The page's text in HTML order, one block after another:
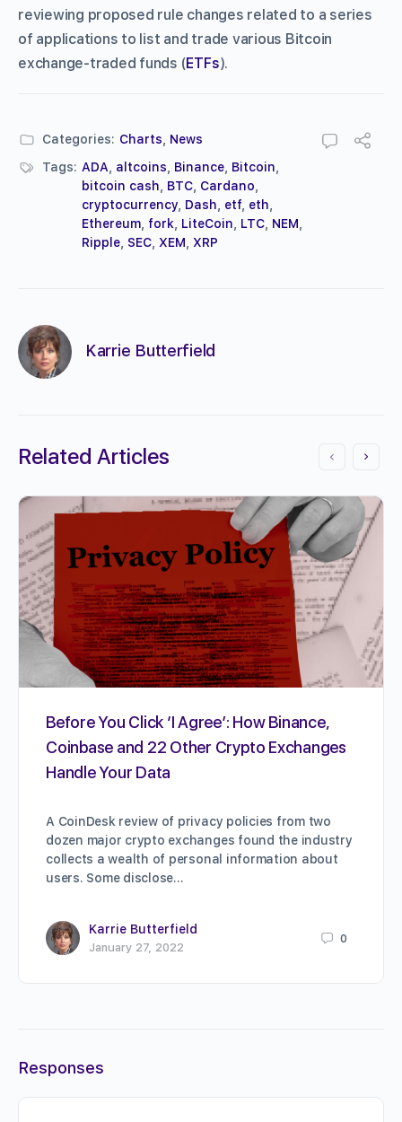
reviewing proposed rule changes related to a series
of applications to list and trade various Bitcoin
exchange-traded funds (ETFs).
Categories: Charts
News
Tags: ADA altcoins Binance Bitcoin
bitcoin cash
BTC Cardano
cryptocurrency Dash etf eth
Ethereum fork LiteCoin LTC NEM
Ripple SEC XEM XRP
Karrie Butterfield
Related Articles
Before You Click ‘I Agree’: How Binance,
Coinbase and 22 Other Crypto Exchanges
Handle Your Data
A CoinDesk review of privacy policies from two
dozen major crypto exchanges found the industry
collects a wealth of personal information about
users. Some disclose…
Karrie Butterfield
January 27, 2022
0
Responses